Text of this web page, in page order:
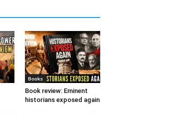
Books
Book review: Eminent
historians exposed again